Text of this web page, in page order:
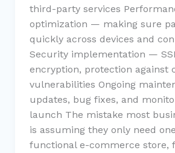
third-party services
optimization — making sure
quickly across devices and
Security implementation —
encryption, protection against
vulnerabilities Ongoing
updates, bug fixes, and
launch The mistake most
is assuming they only need
functional e-commerce store,